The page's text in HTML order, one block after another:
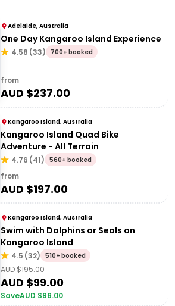
Adelaide, Australia
One Day Kangaroo Island Experience
4.58 (33) 700+ booked
from
AUD $237.00
Kangaroo Island, Australia
Kangaroo Island Quad Bike
Adventure - All Terrain
4.76 (41) 560+ booked
from
AUD $197.00
Kangaroo Island, Australia
Swim with Dolphins or Seals on
Kangaroo Island
4.5 (32) 510+ booked
AUD $195.00
AUD $99.00
SaveAUD $96.00